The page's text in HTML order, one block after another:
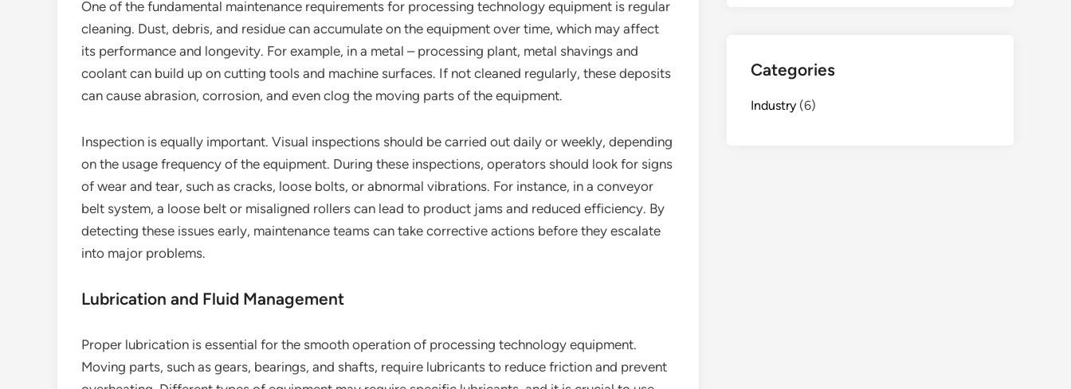
One of the fundamental maintenance requirements for processing technology equipment is regular
cleaning. Dust, debris, and residue can accumulate on the equipment over time, which may affect
its performance and longevity. For example, in a metal – processing plant, metal shavings and
coolant can build up on cutting tools and machine surfaces. If not cleaned regularly, these deposits
can cause abrasion, corrosion, and even clog the moving parts of the equipment.
Inspection is equally important. Visual inspections should be carried out daily or weekly, depending
on the usage frequency of the equipment. During these inspections, operators should look for signs
of wear and tear, such as cracks, loose bolts, or abnormal vibrations. For instance, in a conveyor
belt system, a loose belt or misaligned rollers can lead to product jams and reduced efficiency. By
detecting these issues early, maintenance teams can take corrective actions before they escalate
into major problems.
Lubrication and Fluid Management
Proper lubrication is essential for the smooth operation of processing technology equipment.
Moving parts, such as gears, bearings, and shafts, require lubricants to reduce friction and prevent
Categories
Industry (6)